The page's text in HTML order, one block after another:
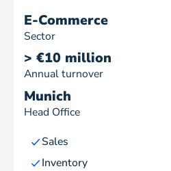
E-Commerce
Sector
> €10 million
Annual turnover
Munich
Head Office
Sales
Inventory